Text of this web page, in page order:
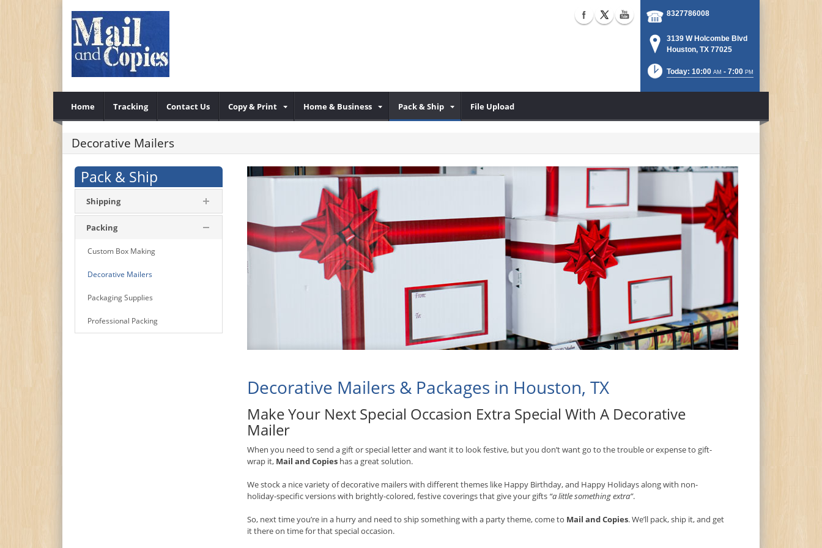
8327786008
3139 W Holcombe Blvd
Houston, TX 77025
Today: 10:00 AM - 7:00 PM
Home Tracking Contact Us Copy & Print Home & Business Pack & Ship File Upload
Decorative Mailers
Pack & Ship
Shipping
Packing
Custom Box Making
Decorative Mailers
Packaging Supplies
Professional Packing
Decorative Mailers & Packages in Houston, TX
Make Your Next Special Occasion Extra Special With A Decorative
Mailer
When you need to send a gift or special letter and want it to look festive, but you don’t want go to the trouble or expense to gift-
wrap it, Mail and Copies has a great solution.
We stock a nice variety of decorative mailers with different themes like Happy Birthday, and Happy Holidays along with non-
holiday-specific versions with brightly-colored, festive coverings that give your gifts “a little something extra”.
So, next time you’re in a hurry and need to ship something with a party theme, come to Mail and Copies. We’ll pack, ship it, and get
it there on time for that special occasion.